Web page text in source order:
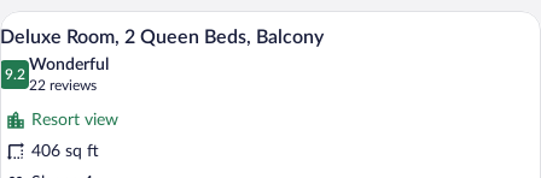
(Executive,
Guestroom,
Accessible)
View
all
photos
for
Deluxe
Room,
A hotel room with two beds, a TV, a
3
Deluxe Room, 2 Queen Beds, Balcony
9.2
9.2 out of 10
Wonderful
22 reviews
(22
reviews)
Resort view
406 sq ft